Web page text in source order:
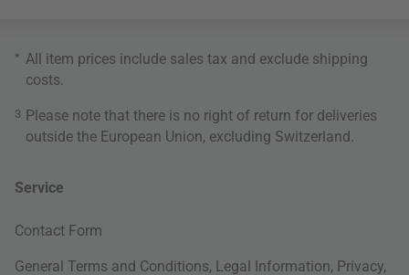
* All item prices include sales tax and exclude shipping
costs
3 Please note that there is no right of return for deliveries
outside the European Union, excluding Switzerland.
Service
Contact Form
General Terms and Conditions, Legal Information, Privacy,